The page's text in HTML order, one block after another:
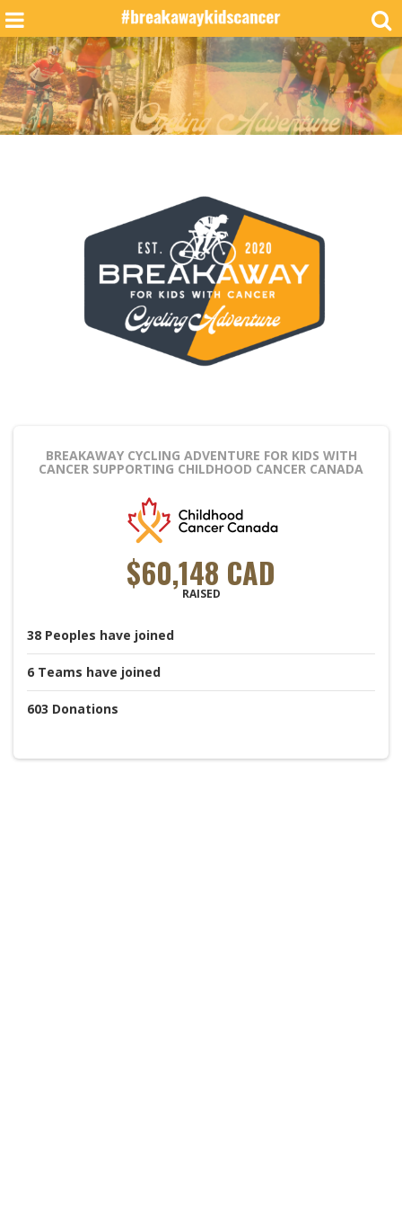
BREAKAWAY CYCLING ADVENTURE FOR KIDS WITH
CANCER SUPPORTING CHILDHOOD CANCER CANADA
$60,148 CAD
RAISED
38 Peoples have joined
6 Teams have joined
603 Donations